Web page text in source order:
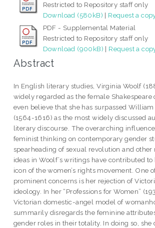
Restricted to Repository staff only
Download (580kB) | Request a
PDF - Supplemental Material
Restricted to Repository staff only
Download (900kB) | Request a
Abstract
In English literary studies, Virginia Woolf
widely regarded as the female Shakespeare
even believe that she has surpassed William
(1564-1616) as the most widely discussed
literary discourse. The overarching
feminist thinking on contemporary gender
spearheading of sexual revolution and
ideas in Woolf’s writings have contributed
icon of the women’s rights movement. One
prominent concerns is her rejection of
ideology. In her “Professions for Women”
Victorian domestic-angel model of
summarily disregards the feminine
gender roles in their totality. In doing so, she